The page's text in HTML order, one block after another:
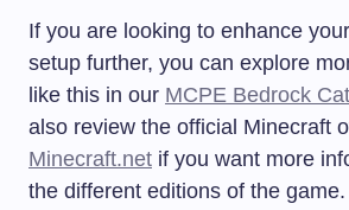
If you are looking to enhance
setup further, you can explore
like this in our MCPE Bedrock
also review the official Minecraft
Minecraft.net if you want more
the different editions of the game.